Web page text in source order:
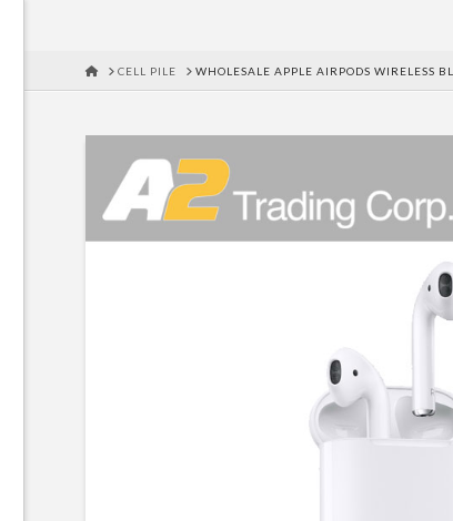
HOMECELL PILE WHOLESALE APPLE AIRPODS WIRELESS